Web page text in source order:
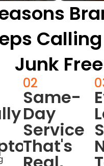
Junk Free
02
Same-
Day
Service
That's